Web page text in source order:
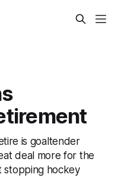
is goaltender
deal more for the
stopping hockey